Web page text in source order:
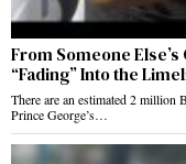
From Someone
“Fading” Into the
There are an estimated 2 million
Prince George’s…